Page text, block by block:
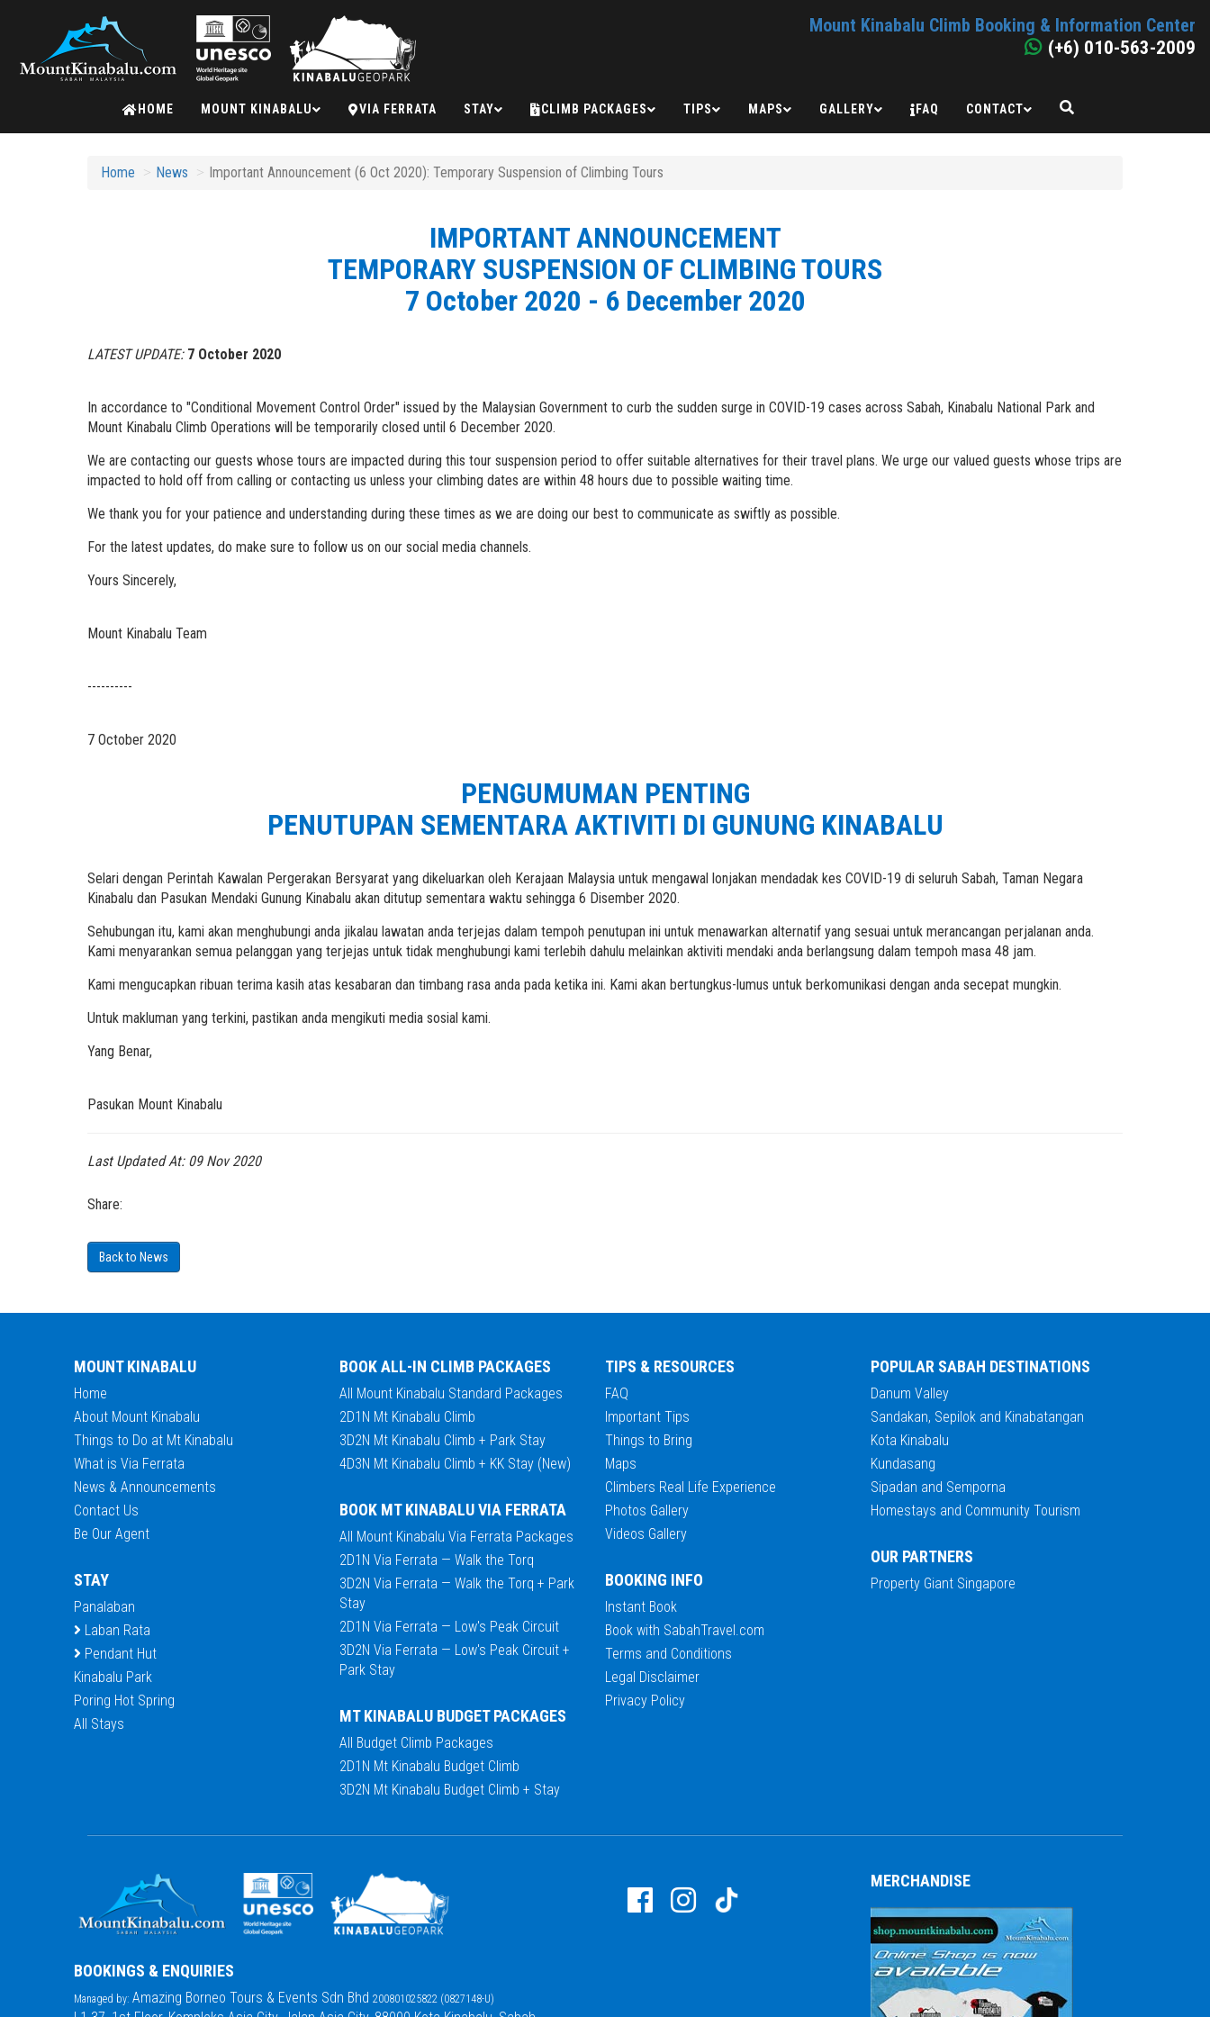
Mount Kinabalu Climb Booking & Information Center
(+6) 010-563-2009
HOME MOUNT KINABALU VIA FERRATA STAY CLIMB PACKAGES TIPS MAPS GALLERY FAQ CONTACT
Home News Important Announcement (6 Oct 2020): Temporary Suspension of Climbing Tours
IMPORTANT ANNOUNCEMENT
TEMPORARY SUSPENSION OF CLIMBING TOURS
7 October 2020 - 6 December 2020
LATEST UPDATE: 7 October 2020
In accordance to "Conditional Movement Control Order" issued by the Malaysian Government to curb the sudden surge in COVID-19 cases across Sabah, Kinabalu National Park and
Mount Kinabalu Climb Operations will be temporarily closed until 6 December 2020.
We are contacting our guests whose tours are impacted during this tour suspension period to offer suitable alternatives for their travel plans. We urge our valued guests whose trips are
impacted to hold off from calling or contacting us unless your climbing dates are within 48 hours due to possible waiting time.
We thank you for your patience and understanding during these times as we are doing our best to communicate as swiftly as possible.
For the latest updates, do make sure to follow us on our social media channels.
Yours Sincerely,
Mount Kinabalu Team
----------
7 October 2020
PENGUMUMAN PENTING
PENUTUPAN SEMENTARA AKTIVITI DI GUNUNG KINABALU
Selari dengan Perintah Kawalan Pergerakan Bersyarat yang dikeluarkan oleh Kerajaan Malaysia untuk mengawal lonjakan mendadak kes COVID-19 di seluruh Sabah, Taman Negara
Kinabalu dan Pasukan Mendaki Gunung Kinabalu akan ditutup sementara waktu sehingga 6 Disember 2020.
Sehubungan itu, kami akan menghubungi anda jikalau lawatan anda terjejas dalam tempoh penutupan ini untuk menawarkan alternatif yang sesuai untuk merancangan perjalanan anda.
Kami menyarankan semua pelanggan yang terjejas untuk tidak menghubungi kami terlebih dahulu melainkan aktiviti mendaki anda berlangsung dalam tempoh masa 48 jam.
Kami mengucapkan ribuan terima kasih atas kesabaran dan timbang rasa anda pada ketika ini. Kami akan bertungkus-lumus untuk berkomunikasi dengan anda secepat mungkin.
Untuk makluman yang terkini, pastikan anda mengikuti media sosial kami.
Yang Benar,
Pasukan Mount Kinabalu
Last Updated At: 09 Nov 2020
Share:
Back to News
MOUNT KINABALU
Home
About Mount Kinabalu
Things to Do at Mt Kinabalu
What is Via Ferrata
News & Announcements
Contact Us
Be Our Agent
STAY
Panalaban
Laban Rata
Pendant Hut
Kinabalu Park
Poring Hot Spring
All Stays
BOOK ALL-IN CLIMB PACKAGES
All Mount Kinabalu Standard Packages
2D1N Mt Kinabalu Climb
3D2N Mt Kinabalu Climb + Park Stay
4D3N Mt Kinabalu Climb + KK Stay (New)
BOOK MT KINABALU VIA FERRATA
All Mount Kinabalu Via Ferrata Packages
2D1N Via Ferrata — Walk the Torq
3D2N Via Ferrata — Walk the Torq + Park
Stay
2D1N Via Ferrata — Low's Peak Circuit
3D2N Via Ferrata — Low's Peak Circuit +
Park Stay
MT KINABALU BUDGET PACKAGES
All Budget Climb Packages
2D1N Mt Kinabalu Budget Climb
3D2N Mt Kinabalu Budget Climb + Stay
TIPS & RESOURCES
FAQ
Important Tips
Things to Bring
Maps
Climbers Real Life Experience
Photos Gallery
Videos Gallery
BOOKING INFO
Instant Book
Book with SabahTravel.com
Terms and Conditions
Legal Disclaimer
Privacy Policy
POPULAR SABAH DESTINATIONS
Danum Valley
Sandakan, Sepilok and Kinabatangan
Kota Kinabalu
Kundasang
Sipadan and Semporna
Homestays and Community Tourism
OUR PARTNERS
Property Giant Singapore
BOOKINGS & ENQUIRIES
Managed by: Amazing Borneo Tours & Events Sdn Bhd 200801025822 (0827148-U)
MERCHANDISE